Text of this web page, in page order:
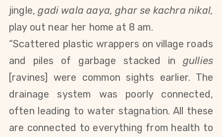
jingle,gadi wala aaya, ghar se kachra nikal,
play out near her home at 8 am.
“Scattered plastic wrappers on village roads
and piles of garbage stacked in gullies
[ravines] were common sights earlier. The
drainage system was poorly connected,
often leading to water stagnation. All these
are connected to everything from health to